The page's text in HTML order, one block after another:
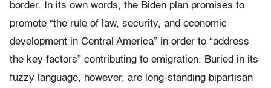
border. In its own words, the Biden plan promises to
promote “the rule of law, security, and economic
development in Central America” in order to “address
the key factors” contributing to emigration. Buried in its
fuzzy language, however, are long-standing bipartisan